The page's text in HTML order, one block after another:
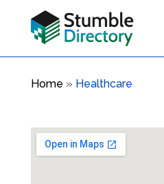
Home » Healthcare